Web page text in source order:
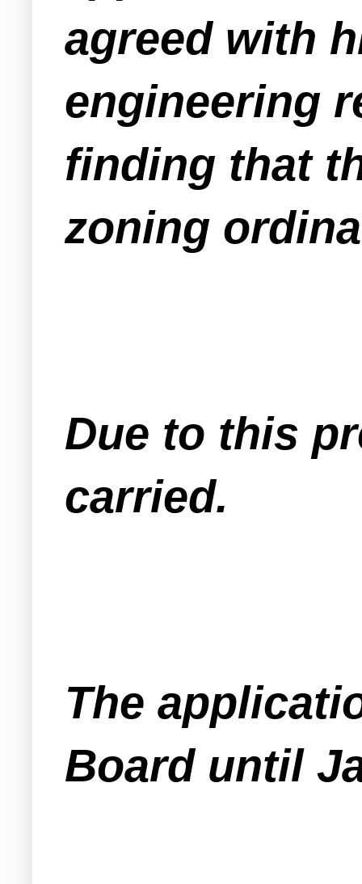
agreed with
engineering
finding that
zoning
Due to this
carried.
The
Board until